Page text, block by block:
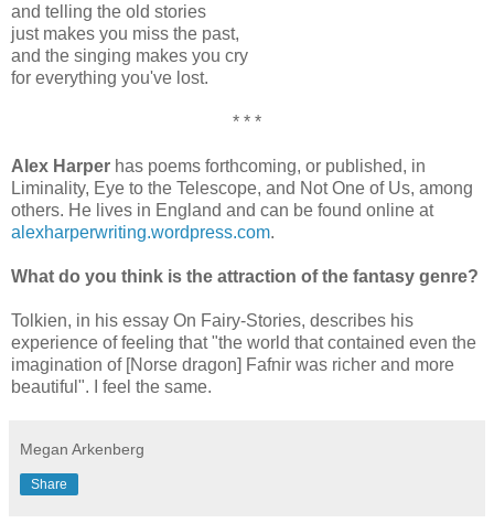
and telling the old stories
just makes you miss the past,
and the singing makes you cry
for everything you've lost.
* * *
Alex Harper has poems forthcoming, or published, in
Liminality, Eye to the Telescope, and Not One of Us, among
others. He lives in England and can be found online at
alexharperwriting.wordpress.com.
What do you think is the attraction of the fantasy genre?
Tolkien, in his essay On Fairy-Stories, describes his
experience of feeling that "the world that contained even the
imagination of [Norse dragon] Fafnir was richer and more
beautiful". I feel the same.
Megan Arkenberg
Share